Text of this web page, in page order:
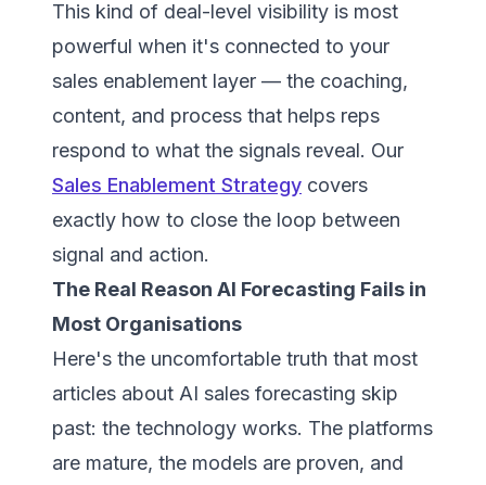
This kind of deal-level visibility is most
powerful when it's connected to your
sales enablement layer — the coaching,
content, and process that helps reps
respond to what the signals reveal. Our
Sales Enablement Strategy covers
exactly how to close the loop between
signal and action.
The Real Reason AI Forecasting Fails in
Most Organisations
Here's the uncomfortable truth that most
articles about AI sales forecasting skip
past: the technology works. The platforms
are mature, the models are proven, and